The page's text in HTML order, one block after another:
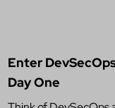
Enter
Day One